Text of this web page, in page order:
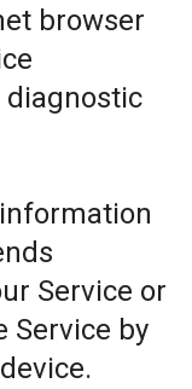
browser
Service or
Service by